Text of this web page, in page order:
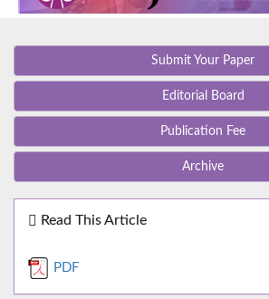
Submit Your Paper
Editorial Board
Publication Fee
Archive
Read This Article
PDF